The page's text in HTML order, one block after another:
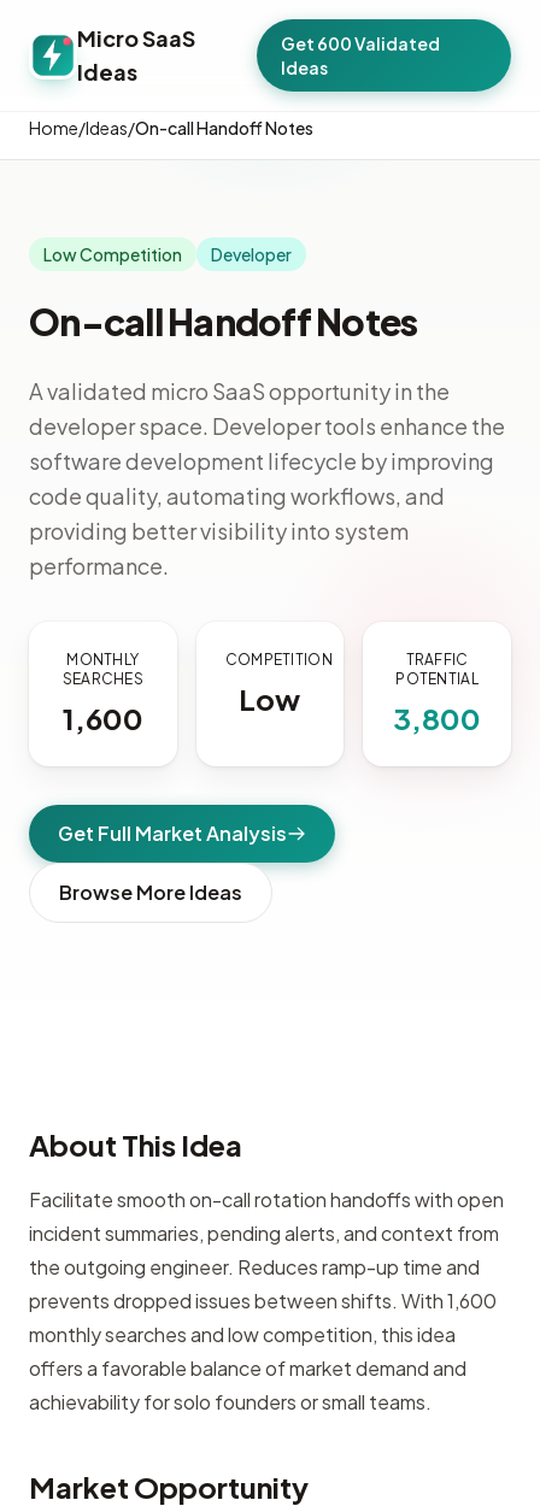
Micro SaaS
Ideas
Get 600 Validated
Ideas
Home/Ideas/On-call Handoff Notes
Low Competition Developer
On-call Handoff Notes
A validated micro SaaS opportunity in the
developer space. Developer tools enhance the
software development lifecycle by improving
code quality, automating workflows, and
providing better visibility into system
performance.
MONTHLY
SEARCHES
1,600
COMPETITION
Low
TRAFFIC
POTENTIAL
3,800
Get Full Market Analysis
Browse More Ideas
About This Idea
Facilitate smooth on-call rotation handoffs with open
incident summaries, pending alerts, and context from
the outgoing engineer. Reduces ramp-up time and
prevents dropped issues between shifts. With 1,600
monthly searches and low competition, this idea
offers a favorable balance of market demand and
achievability for solo founders or small teams.
Market Opportunity